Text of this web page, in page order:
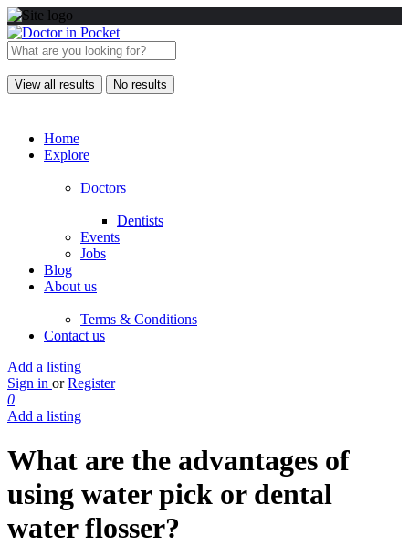
View all results No results
Home
Explore
Doctors
Dentists
Events
Jobs
Blog
About us
Terms & Conditions
Contact us
Add a listing
Sign in or Register
0
Add a listing
What are the advantages of
using water pick or dental
water flosser?